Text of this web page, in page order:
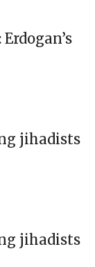
jihadists
jihadists